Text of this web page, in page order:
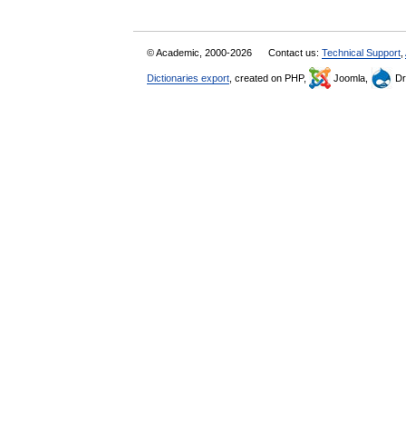
© Academic, 2000-2026 Contact us: Technical Support
Dictionaries export , created on PHP, Joomla,